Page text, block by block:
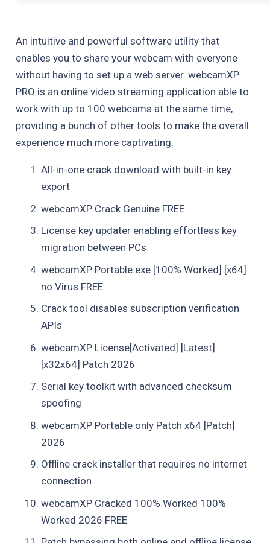
An intuitive and powerful software utility that
enables you to share your webcam with everyone
without having to set up a web server. webcamXP
PRO is an online video streaming application able to
work with up to 100 webcams at the same time,
providing a bunch of other tools to make the overall
experience much more captivating.
All-in-one crack download with built-in key
export
webcamXP Crack Genuine FREE
License key updater enabling effortless key
migration between PCs
webcamXP Portable exe [100% Worked] [x64]
no Virus FREE
Crack tool disables subscription verification
APIs
webcamXP License[Activated] [Latest]
[x32x64] Patch 2026
Serial key toolkit with advanced checksum
spoofing
webcamXP Portable only Patch x64 [Patch]
2026
Offline crack installer that requires no internet
connection
webcamXP Cracked 100% Worked 100%
Worked 2026 FREE